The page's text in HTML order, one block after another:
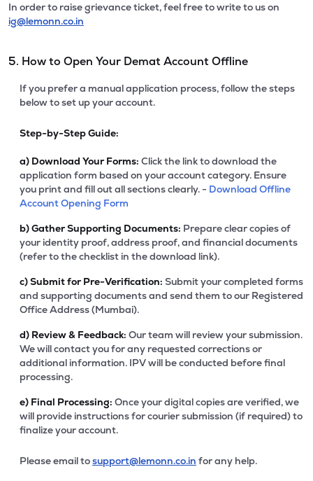
In order to raise grievance ticket, feel free to write to us on
ig@lemonn.co.in
5. How to Open Your Demat Account Offline
If you prefer a manual application process, follow the steps
below to set up your account.
Step-by-Step Guide:
a) Download Your Forms: Click the link to download the
application form based on your account category. Ensure
you print and fill out all sections clearly. - Download Offline
Account Opening Form
b)Gather Supporting Documents: Prepare clear copies of
your identity proof, address proof, and financial documents
(refer to the checklist in the download link).
c)Submit for Pre-Verification: Submit your completed forms
and supporting documents and send them to our Registered
Office Address (Mumbai).
d) Review & Feedback: Our team will review your submission.
We will contact you for any requested corrections or
additional information. IPV will be conducted before final
processing.
e) Final Processing: Once your digital copies are verified, we
will provide instructions for courier submission (if required) to
finalize your account.
Please email tosupport@lemonn.co.in for any help.